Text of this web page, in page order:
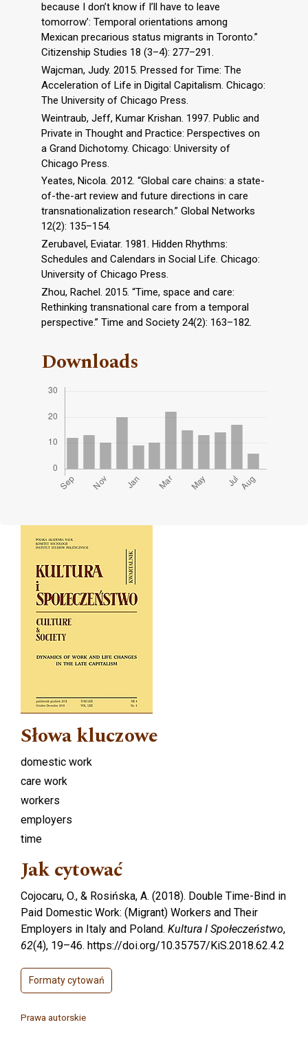
because I don’t know if I’ll have to leave
tomorrow’: Temporal orientations among
Mexican precarious status migrants in Toronto.”
Citizenship Studies 18 (3–4): 277–291.
Wajcman, Judy. 2015. Pressed for Time: The
Acceleration of Life in Digital Capitalism. Chicago:
The University of Chicago Press.
Weintraub, Jeff, Kumar Krishan. 1997. Public and
Private in Thought and Practice: Perspectives on
a Grand Dichotomy. Chicago: University of
Chicago Press.
Yeates, Nicola. 2012. “Global care chains: a state-
of-the-art review and future directions in care
transnationalization research.” Global Networks
12(2): 135–154.
Zerubavel, Eviatar. 1981. Hidden Rhythms:
Schedules and Calendars in Social Life. Chicago:
University of Chicago Press.
Zhou, Rachel. 2015. “Time, space and care:
Rethinking transnational care from a temporal
perspective.” Time and Society 24(2): 163–182.
Downloads
Cover image
Słowa kluczowe
domestic work
care work
workers
employers
time
Jak cytować
Cojocaru, O., & Rosińska, A. (2018). Double Time-Bind in
Paid Domestic Work: (Migrant) Workers and Their
Employers in Italy and Poland. Kultura I Społeczeństwo,
62(4), 19–46. https://doi.org/10.35757/KiS.2018.62.4.2
Formaty cytowań
Prawa autorskie